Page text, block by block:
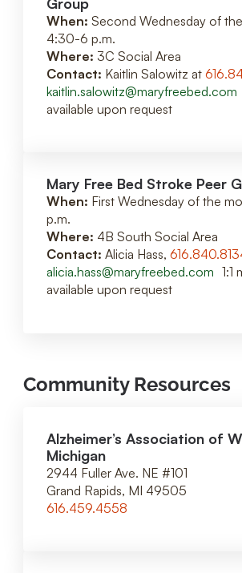
When: Second Wednesday of
4:30-6 p.m.
Where: 3C Social Area
Contact: Kaitlin Salowitz at
kaitlin.salowitz@maryfreebed.com
available upon request
Mary Free Bed Stroke Peer
When: First Wednesday of the
p.m.
Where: 4B South Social Area
Contact: Alicia Hass,
alicia.hass@maryfreebed.com 1:1
available upon request
Community Resources
Alzheimer’s Association of
Michigan
2944 Fuller Ave. NE #101
Grand Rapids, MI 49505
616.459.4558